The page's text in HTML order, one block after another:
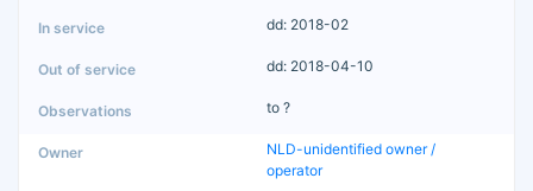
dd: 2018-02
dd: 2018-04-10
to ?
NLD-unidentified owner /
operator